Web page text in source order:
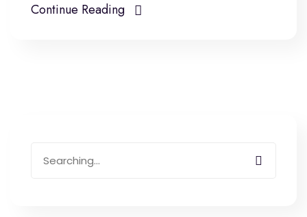
Continue Reading
for: